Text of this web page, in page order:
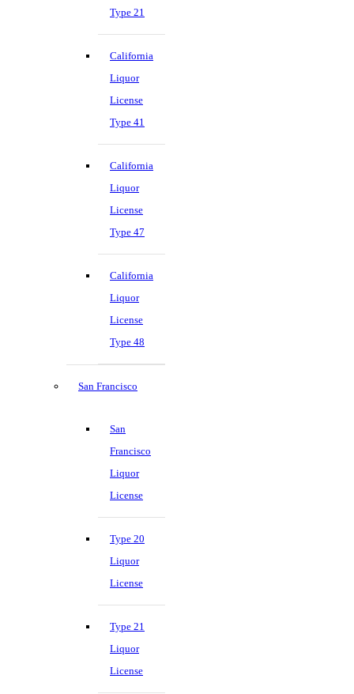
Type 21
California
Liquor
License
Type 41
California
Liquor
License
Type 47
California
Liquor
License
Type 48
San Francisco
San
Francisco
Liquor
License
Type 20
Liquor
License
Type 21
Liquor
License